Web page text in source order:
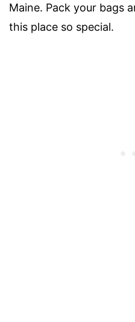
Maine. Pack your bags
this place so special.